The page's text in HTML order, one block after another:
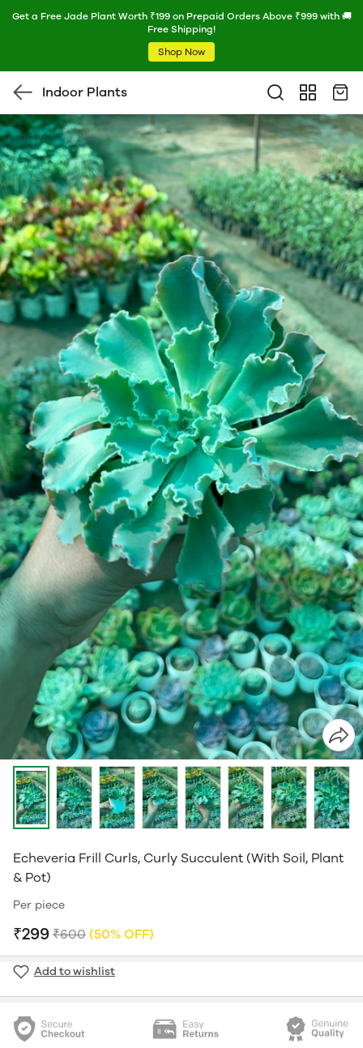
Get a Free Jade Plant Worth ₹199 on Prepaid Orders Above ₹999 with 🚚
Free Shipping!
Shop Now
Indoor Plants
Echeveria Frill Curls, Curly Succulent (With Soil, Plant
& Pot)
Per piece
₹299 ₹600 (50% OFF)
Add to wishlist